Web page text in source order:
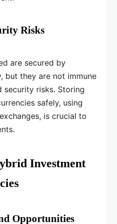
Risks
are secured by
but they are not immune
security risks. Storing
safely, using
is crucial to
Investment
Opportunities